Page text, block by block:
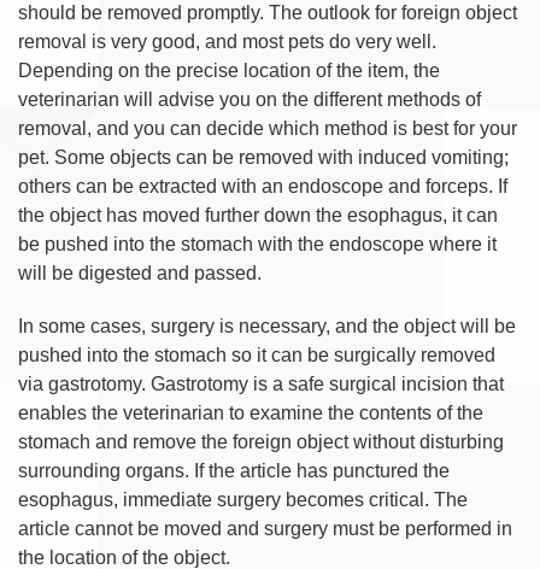
should be removed promptly. The outlook for foreign object
removal is very good, and most pets do very well.
Depending on the precise location of the item, the
veterinarian will advise you on the different methods of
removal, and you can decide which method is best for your
pet. Some objects can be removed with induced vomiting;
others can be extracted with an endoscope and forceps. If
the object has moved further down the esophagus, it can
be pushed into the stomach with the endoscope where it
will be digested and passed.
In some cases, surgery is necessary, and the object will be
pushed into the stomach so it can be surgically removed
via gastrotomy. Gastrotomy is a safe surgical incision that
enables the veterinarian to examine the contents of the
stomach and remove the foreign object without disturbing
surrounding organs. If the article has punctured the
esophagus, immediate surgery becomes critical. The
article cannot be moved and surgery must be performed in
the location of the object.